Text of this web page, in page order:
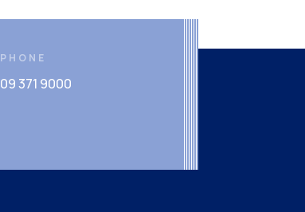
PHONE
09 371 9000